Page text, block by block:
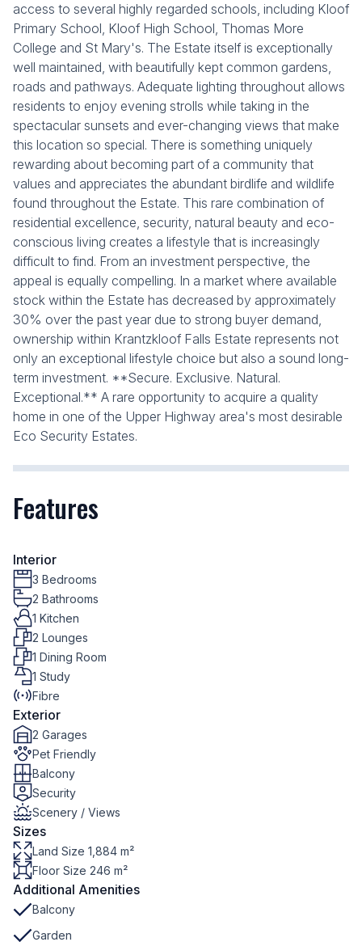
access to several highly regarded schools, including Kloof
Primary School, Kloof High School, Thomas More
College and St Mary's. The Estate itself is exceptionally
well maintained, with beautifully kept common gardens,
roads and pathways. Adequate lighting throughout allows
residents to enjoy evening strolls while taking in the
spectacular sunsets and ever-changing views that make
this location so special. There is something uniquely
rewarding about becoming part of a community that
values and appreciates the abundant birdlife and wildlife
found throughout the Estate. This rare combination of
residential excellence, security, natural beauty and eco-
conscious living creates a lifestyle that is increasingly
difficult to find. From an investment perspective, the
appeal is equally compelling. In a market where available
stock within the Estate has decreased by approximately
30% over the past year due to strong buyer demand,
ownership within Krantzkloof Falls Estate represents not
only an exceptional lifestyle choice but also a sound long-
term investment. **Secure. Exclusive. Natural.
Exceptional.** A rare opportunity to acquire a quality
home in one of the Upper Highway area's most desirable
Eco Security Estates.
Features
Interior
3 Bedrooms
2 Bathrooms
1 Kitchen
2 Lounges
1 Dining Room
1 Study
Fibre
Exterior
2 Garages
Pet Friendly
Balcony
Security
Scenery / Views
Sizes
Land Size 1,884 m²
Floor Size 246 m²
Additional Amenities
Balcony
Garden